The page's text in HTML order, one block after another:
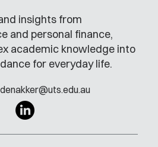
insights from
and personal finance,
academic knowledge into
for everyday life.